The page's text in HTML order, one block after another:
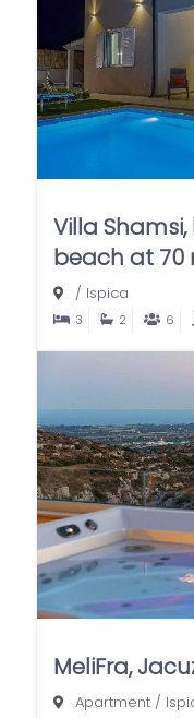
Villa
beach at 70
/ Ispica
3 2 6
MeliFra,
Apartment /